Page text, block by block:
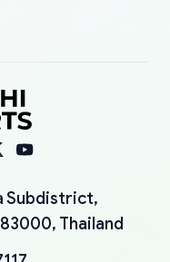
Subdistrict,
Thailand